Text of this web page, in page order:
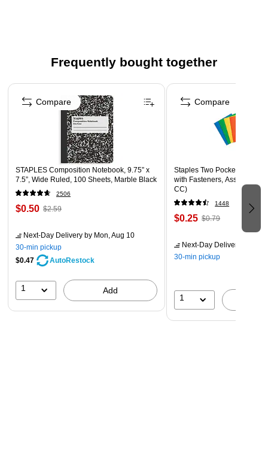
EASY TO CLEAN: Smooth, non-stick surfaces mean you
only need a rinse and a wipe to clean your frother – while
the whisk and lid are dishwasher friendly.
WARNING: Cancer and Reproductive Harm -
www.P65Warnings.ca.gov
Frequently bought together
Page 1 of 4
STAPLES Composition Notebook, 9.75” x
7.5”, Wide Ruled, 100 Sheets, Marble Black
2506
$0.50 $2.59
Next-Day Delivery by Mon, Aug 10
30-min pickup
$0.47
AutoRestock
1 Add
Compare
Staples Two Pocket
with Fasteners, Assorted
CC)
1448
$0.25 $0.79
Next-Day Delivery
30-min pickup
1
Compare